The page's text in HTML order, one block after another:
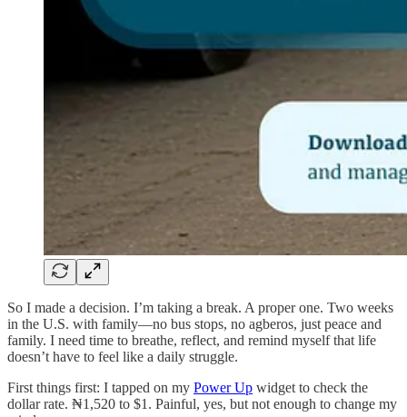
So I made a decision. I’m taking a break. A proper one. Two weeks
in the U.S. with family—no bus stops, no agberos, just peace and
family. I need time to breathe, reflect, and remind myself that life
doesn’t have to feel like a daily struggle.
First things first: I tapped on my Power Up widget to check the
dollar rate. ₦1,520 to $1. Painful, yes, but not enough to change my